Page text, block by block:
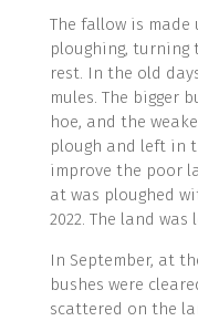
The fallow is made
ploughing, turning
rest. In the old
mules. The bigger
hoe, and the
plough and left in
improve the poor
at was ploughed
2022. The land
In September, at
bushes were
scattered on the